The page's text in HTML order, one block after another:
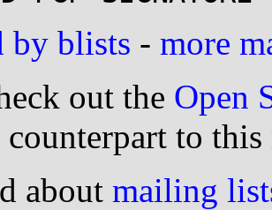
by blists - more
out the Open
to this
about mailing